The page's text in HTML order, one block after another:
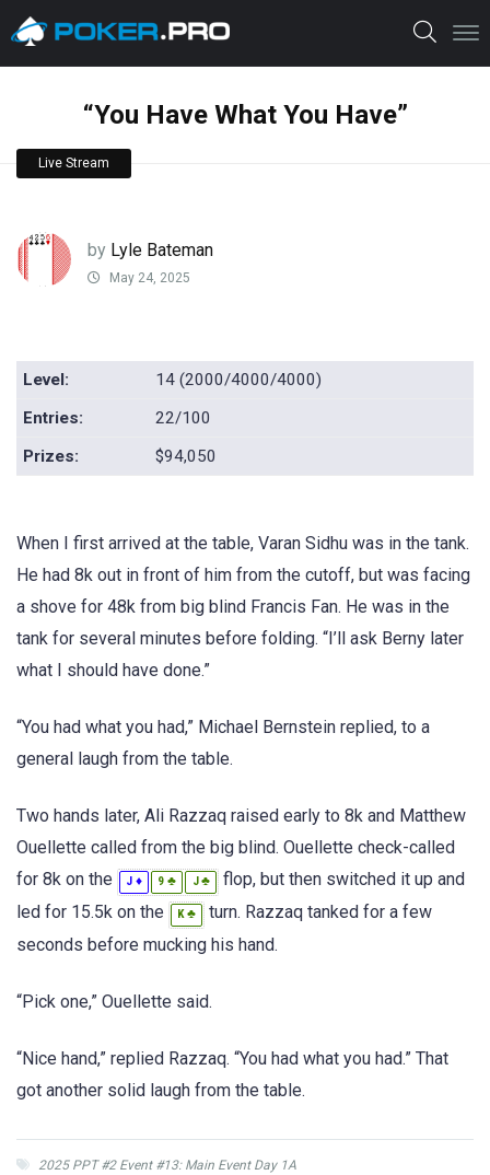
“You Have What You Have”
Live Stream
by Lyle Bateman
May 24, 2025
Level:
14 (2000/4000/4000)
Entries:
22/100
Prizes:
$94,050
When I first arrived at the table, Varan Sidhu was in the tank.
He had 8k out in front of him from the cutoff, but was facing
a shove for 48k from big blind Francis Fan. He was in the
tank for several minutes before folding. “I’ll ask Berny later
what I should have done.”
“You had what you had,” Michael Bernstein replied, to a
general laugh from the table.
Two hands later, Ali Razzaq raised early to 8k and Matthew
Ouellette called from the big blind. Ouellette check-called
for 8k on the
J ♦ 9 ♣ J♣
flop, but then switched it up and
led for 15.5k on the
K ♣
turn. Razzaq tanked for a few
seconds before mucking his hand.
“Pick one,” Ouellette said.
“Nice hand,” replied Razzaq. “You had what you had.” That
got another solid laugh from the table.
2025 PPT #2 Event #13: Main Event Day 1A